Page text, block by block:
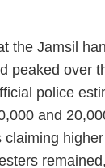
the Jamsil
peaked over
police
and
claiming